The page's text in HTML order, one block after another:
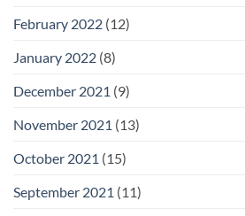
February 2022 (12)
January 2022 (8)
December 2021 (9)
November 2021 (13)
October 2021 (15)
September 2021 (11)